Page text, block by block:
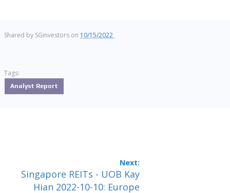
Shared by SGinvestors on 10/15/2022
Tags:
Analyst Report
Singapore REITs - UOB Kay
Hian 2022-10-10: Europe